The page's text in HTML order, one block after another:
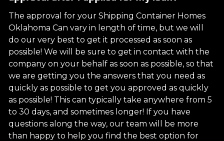
The approval for your Shipping Container Homes
Oklahoma Can vary in length of time, but we will
do our very best to get it processed as soon as
possible! We will be sure to get in contact with the
company on your behalf as soon as possible, so that
we are getting you the answers that you need as
quickly as possible to get you approved as quickly
as possible! This can typically take anywhere from 5
to 30 days, and sometimes longer! If you have
questions along the way, our team will be more
than happy to help you find the best option for